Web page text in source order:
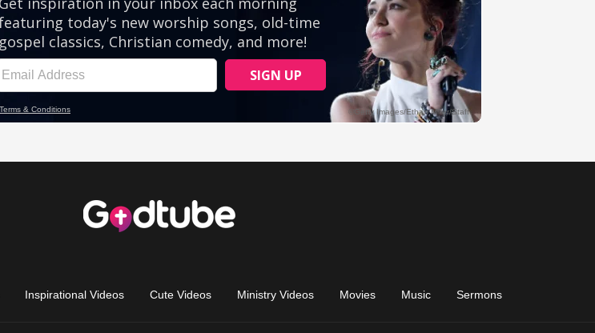
Inspirational Videos Cute Videos Ministry Videos Movies Music Sermons